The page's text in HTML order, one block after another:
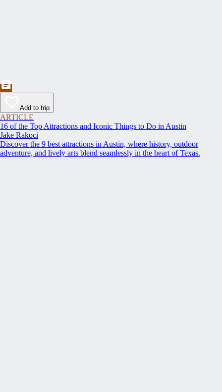
Add to trip
ARTICLE
16 of the Top Attractions and Iconic Things to Do in Austin
Jake Rakoci
Discover the 9 best attractions in Austin, where history, outdoor
adventure, and lively arts blend seamlessly in the heart of Texas.